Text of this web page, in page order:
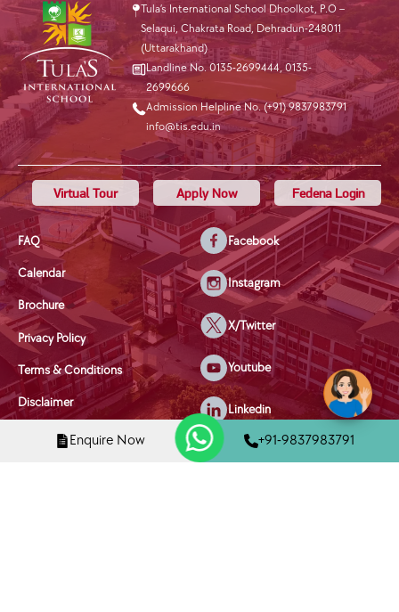
Enquire Now +91-9837983791
Tula’s International School Dhoolkot, P.O –
Selaqui, Chakrata Road, Dehradun-248011
(Uttarakhand)
Landline No. 0135-2699444,0135-
2699666
Admission Helpline No. (+91) 9837983791
info@tis.edu.in
Virtual Tour Apply Now Fedena Login
FAQ
Calendar
Brochure
Privacy Policy
Terms & Conditions
Disclaimer
Disciplinary Policy
Facebook
Instagram
X/Twitter
Youtube
Linkedin